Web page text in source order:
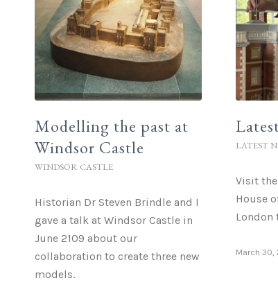
Modelling the past at
Windsor Castle
WINDSOR CASTLE
Historian Dr Steven Brindle and I
gave a talk at Windsor Castle in
June 2109 about our
collaboration to create three new
models.
LATEST
Visit the
House
London
March 30,